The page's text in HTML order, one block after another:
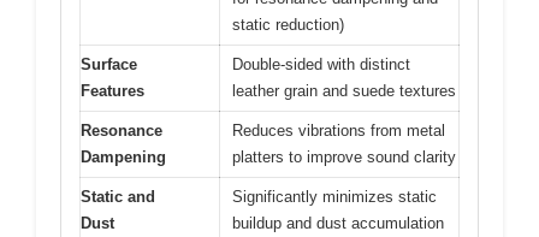
static reduction)
Surface
Features
Double-sided with distinct
leather grain and suede textures
Resonance
Dampening
Reduces vibrations from metal
platters to improve sound clarity
Static and
Dust
Significantly minimizes static
buildup and dust accumulation